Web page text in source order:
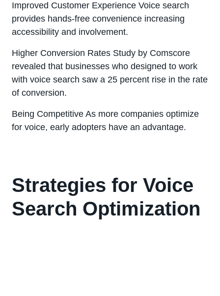
Improved Customer Experience Voice search
provides hands-free convenience increasing
accessibility and involvement.
Higher Conversion Rates Study by Comscore
revealed that businesses who designed to work
with voice search saw a 25 percent rise in the rate
of conversion.
Being Competitive As more companies optimize
for voice, early adopters have an advantage.
Strategies for Voice
Search Optimization